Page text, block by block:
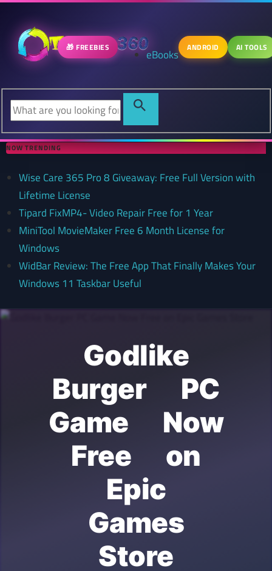
🎁 FREEBIES eBooks ANDROID AI TOOLS
NOW TRENDING
Wise Care 365 Pro 8 Giveaway: Free Full Version with
Lifetime License
Tipard FixMP4- Video Repair Free for 1 Year
MiniTool MovieMaker Free 6 Month License for
Windows
WidBar Review: The Free App That Finally Makes Your
Windows 11 Taskbar Useful
Godlike
Burger PC
Game Now
Free on
Epic
Games
Store